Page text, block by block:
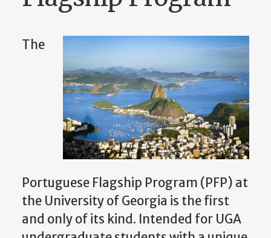
The
Portuguese Flagship Program (PFP) at
the University of Georgia is the first
and only of its kind. Intended for UGA